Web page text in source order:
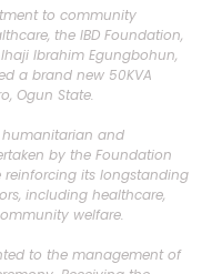
to community
the IBD Foundation,
Ibrahim Egungbohun,
a brand new 50KVA
Ogun State.
humanitarian and
by the Foundation
reinforcing its longstanding
including healthcare,
welfare.
to the management of